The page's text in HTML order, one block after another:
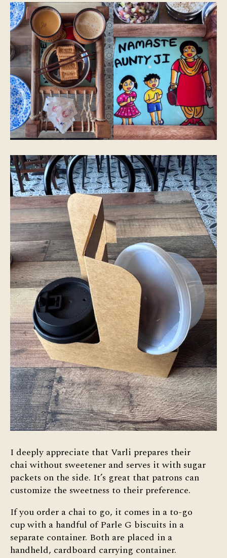
I deeply appreciate that Varli prepares their
chai without sweetener and serves it with sugar
packets on the side. It’s great that patrons can
customize the sweetness to their preference.
If you order a chai to go, it comes in a to-go
cup with a handful of Parle G biscuits in a
separate container. Both are placed in a
handheld, cardboard carrying container.